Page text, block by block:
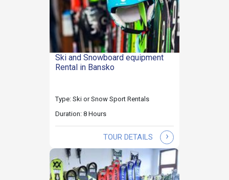
Ski and Snowboard equipment
Rental in Bansko
Type: Ski or Snow Sport Rentals
Duration: 8 Hours
TOUR DETAILS ›